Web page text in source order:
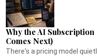
Why the AI
Comes Next)
There's a pricing model